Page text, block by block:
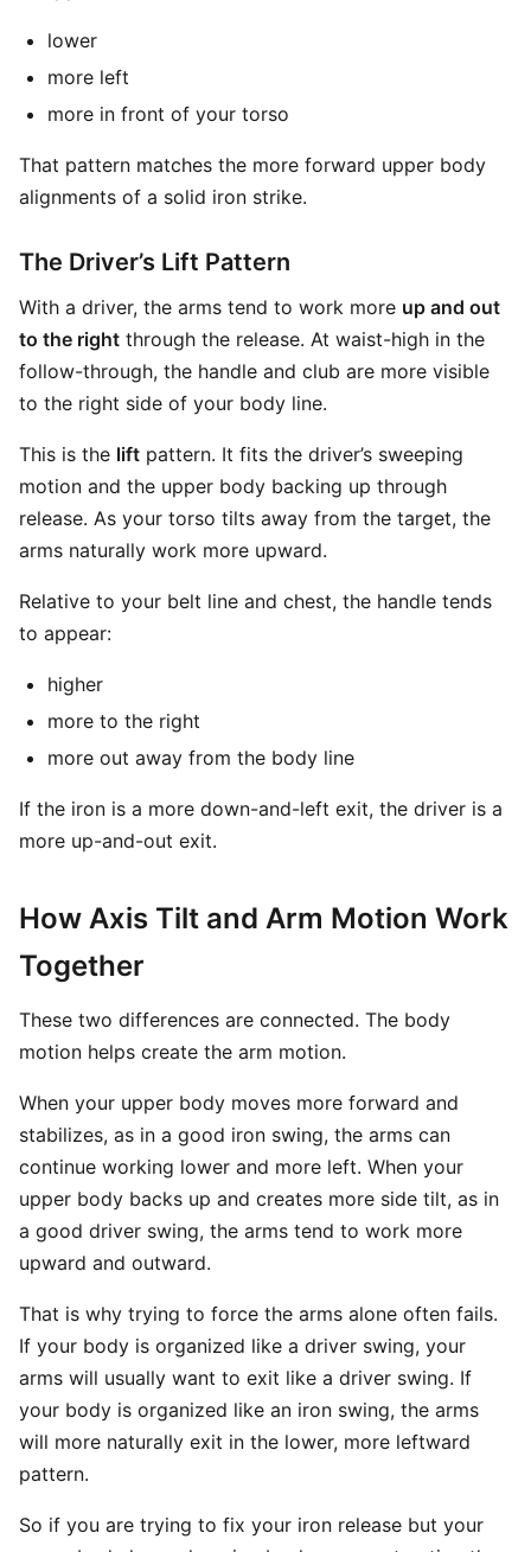
lower
more left
more in front of your torso
That pattern matches the more forward upper body
alignments of a solid iron strike.
The Driver’s Lift Pattern
With a driver, the arms tend to work more up and out
to the right through the release. At waist-high in the
follow-through, the handle and club are more visible
to the right side of your body line.
This is the lift pattern. It fits the driver’s sweeping
motion and the upper body backing up through
release. As your torso tilts away from the target, the
arms naturally work more upward.
Relative to your belt line and chest, the handle tends
to appear:
higher
more to the right
more out away from the body line
If the iron is a more down-and-left exit, the driver is a
more up-and-out exit.
How Axis Tilt and Arm Motion Work
Together
These two differences are connected. The body
motion helps create the arm motion.
When your upper body moves more forward and
stabilizes, as in a good iron swing, the arms can
continue working lower and more left. When your
upper body backs up and creates more side tilt, as in
a good driver swing, the arms tend to work more
upward and outward.
That is why trying to force the arms alone often fails.
If your body is organized like a driver swing, your
arms will usually want to exit like a driver swing. If
your body is organized like an iron swing, the arms
will more naturally exit in the lower, more leftward
pattern.
So if you are trying to fix your iron release but your